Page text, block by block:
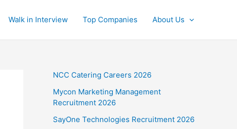
Walk in Interview Top Companies About Us
NCC Catering Careers 2026
Mycon Marketing Management
Recruitment 2026
SayOne Technologies Recruitment 2026